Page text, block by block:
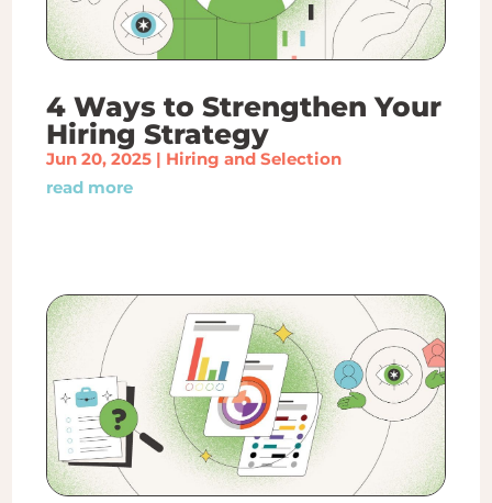
4 Ways to Strengthen Your
Hiring Strategy
Jun 20, 2025| Hiring and Selection
read more